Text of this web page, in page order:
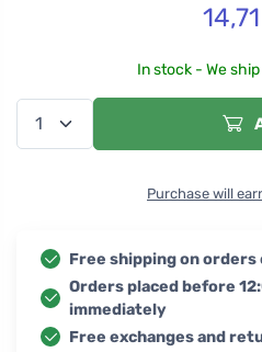
14,71
In stock - We
Purchase will
Free shipping on orders
Orders placed before
immediately
Free exchanges and